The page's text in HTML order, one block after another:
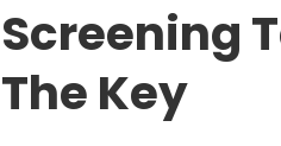
Screening
The Key